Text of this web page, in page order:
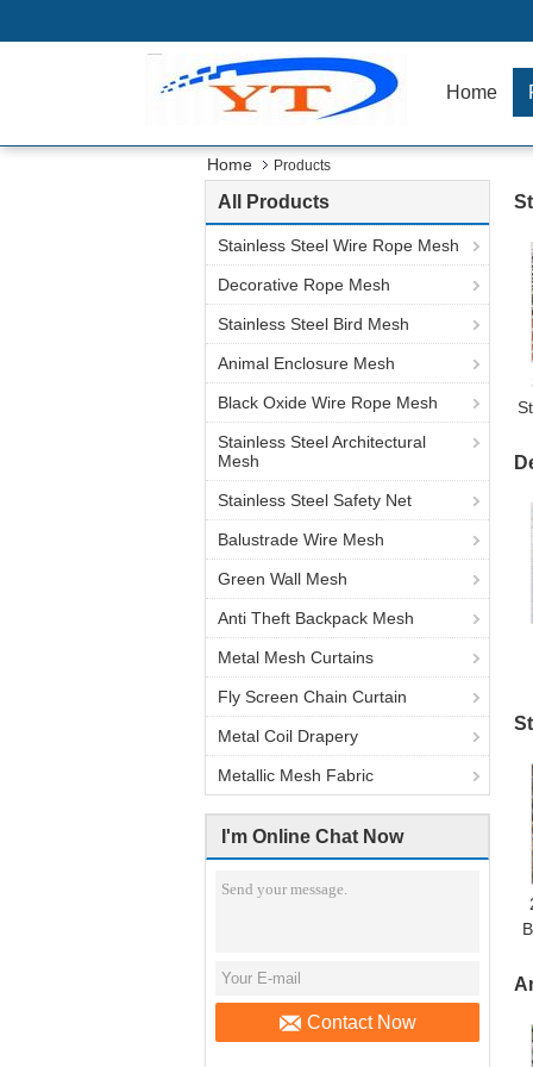
Home
Home Products
All Products
Stainless Steel Wire Rope Mesh
Decorative Rope Mesh
Stainless Steel Bird Mesh
Animal Enclosure Mesh
Black Oxide Wire Rope Mesh
Stainless Steel Architectural
Mesh
Stainless Steel Safety Net
Balustrade Wire Mesh
Green Wall Mesh
Anti Theft Backpack Mesh
Metal Mesh Curtains
Fly Screen Chain Curtain
Metal Coil Drapery
Metallic Mesh Fabric
I'm Online Chat Now
Contact Now